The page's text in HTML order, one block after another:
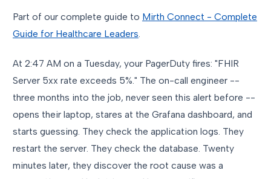
Part of our complete guide to Mirth Connect - Complete
Guide for Healthcare Leaders
At 2:47 AM on a Tuesday, your PagerDuty fires: "FHIR
Server 5xx rate exceeds 5%." The on-call engineer --
three months into the job, never seen this alert before --
opens their laptop, stares at the Grafana dashboard, and
starts guessing. They check the application logs. They
restart the server. They check the database. Twenty
minutes later, they discover the root cause was a